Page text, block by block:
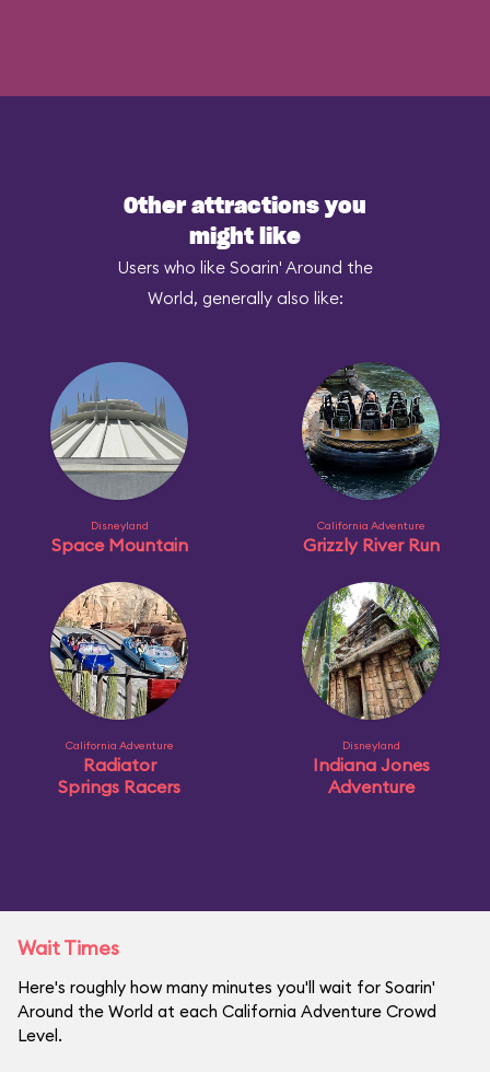
Other attractions you
might like
Users who like Soarin' Around the
World, generally also like:
Disneyland
Space Mountain
California Adventure
Grizzly River Run
California Adventure
Radiator
Springs Racers
Disneyland
Indiana Jones
Adventure
Wait Times
Here's roughly how many minutes you'll wait for Soarin'
Around the World at each California Adventure Crowd
Level.